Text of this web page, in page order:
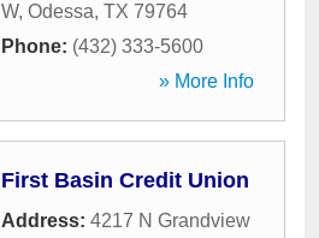
W, Odessa, TX 79764
Phone: (432) 333-5600
» More Info
First Basin Credit Union
Address: 4217 N Grandview